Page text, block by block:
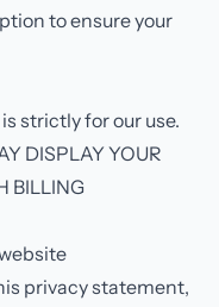
to ensure your
strictly for our use.
DISPLAY YOUR
BILLING
privacy statement,